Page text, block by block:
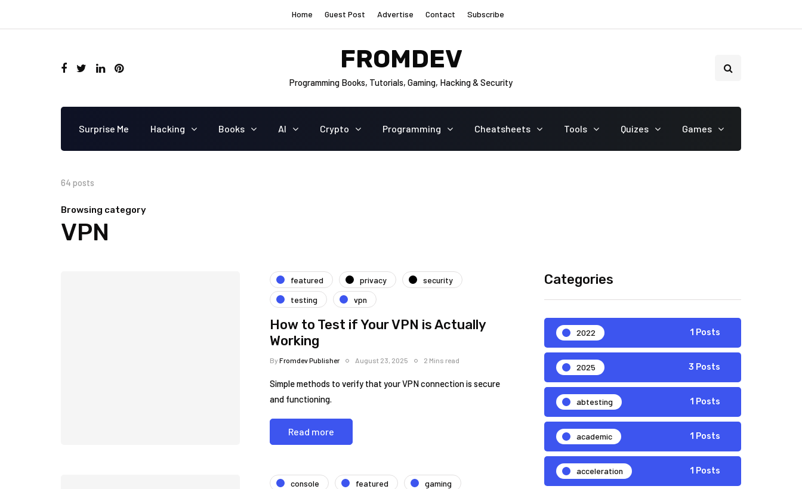
Home Guest Post Advertise Contact Subscribe
FROMDEV
Programming Books, Tutorials, Gaming, Hacking & Security
Surprise Me Hacking Books AI Crypto Programming Cheatsheets Tools Quizes Games
64 posts
Browsing category
VPN
featured privacy
security
testing
vpn
How to Test if Your VPN is Actually
Working
ByFromdev Publisher August 23, 2025 2 Mins read
Simple methods to verify that your VPN connection is secure
and functioning.
Read more
console featured
gaming
Categories
2022 1 Posts
2025 3 Posts
abtesting 1 Posts
academic 1 Posts
acceleration 1 Posts